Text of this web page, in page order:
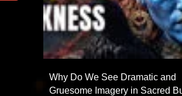
Why Do We See Dramatic and
Gruesome Imagery in Sacred